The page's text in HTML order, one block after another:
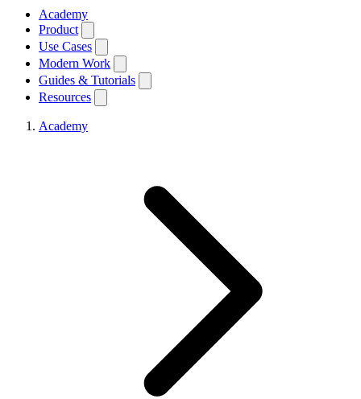
Academy
Product
Use Cases
Modern Work
Guides & Tutorials
Resources
Academy